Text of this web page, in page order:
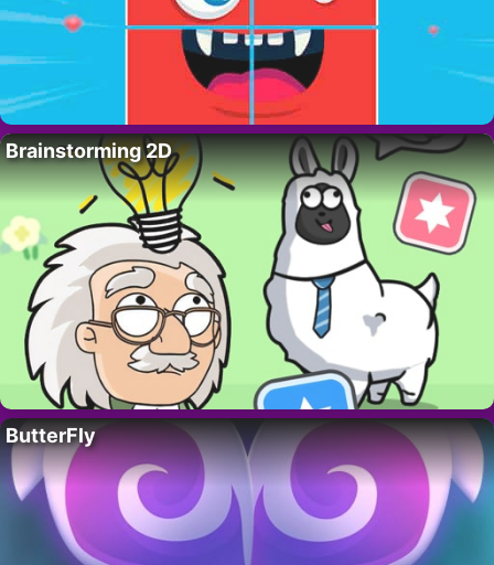
Brainstorming 2D
ButterFly